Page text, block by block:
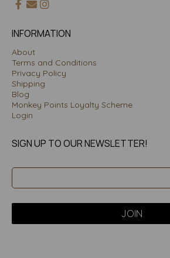
INFORMATION
About
Terms and Conditions
Privacy Policy
Shipping
Blog
Monkey Points Loyalty Scheme
Login
SIGN UP TO OUR NEWSLETTER!